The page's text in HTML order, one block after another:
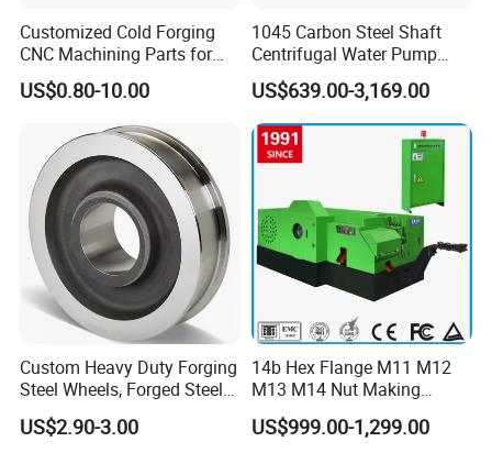
machinery.
Factory Show
Customized Cold Forging
CNC Machining Parts for
Industrial Applications
US$0.80-10.00
1045 Carbon Steel Shaft
Centrifugal Water Pump
Shaft
US$639.00-3,169.00
Custom Heavy Duty Forging
Steel Wheels, Forged Steel
Crane, Forging Flanges,
Forging Gears, Forging Ring,
US$2.90-3.00
14b Hex Flange M11 M12
M13 M14 Nut Making
Machine
US$999.00-1,299.00